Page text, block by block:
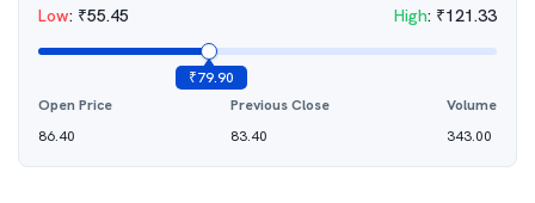
Low: ₹55.45 High: ₹121.33
₹79.90
Open Price
86.40
Previous Close
83.40
Volume
343.00